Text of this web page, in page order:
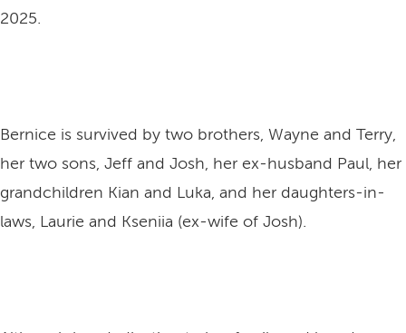
2025.
Bernice is survived by two brothers, Wayne and Terry,
her two sons, Jeff and Josh, her ex-husband Paul, her
grandchildren Kian and Luka, and her daughters-in-
laws, Laurie and Kseniia (ex-wife of Josh).